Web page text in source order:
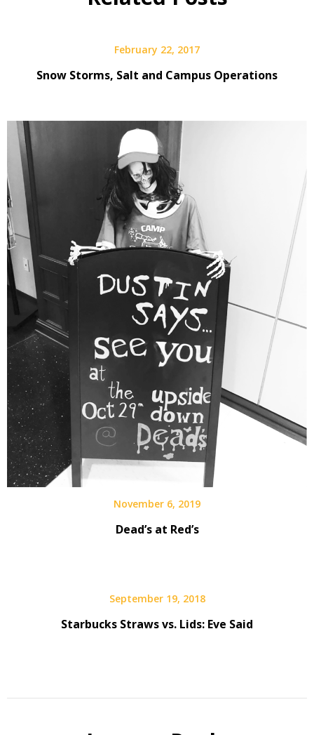
February 22, 2017
Snow Storms, Salt and Campus Operations
November 6, 2019
Dead’s at Red’s
September 19, 2018
Starbucks Straws vs. Lids: Eve Said